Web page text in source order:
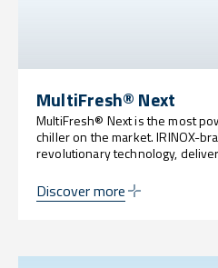
MultiFresh® Next
MultiFresh® Next is the most
chiller on the market. IRINOX-
revolutionary technology,
Discover more